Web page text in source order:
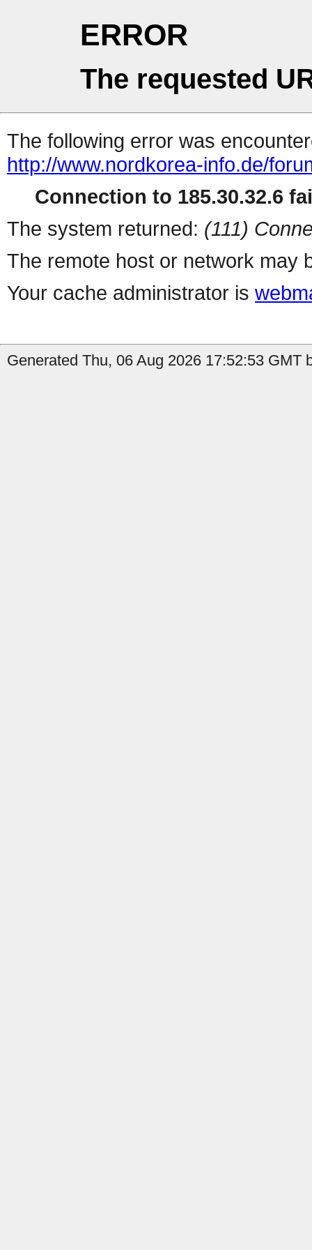
ERROR
The requested
The following error was
http://www.nordkorea-info.de/
Connection to 185.30.32.6
The system returned: (111)
The remote host or network may
Your cache administrator is
Generated Thu, 06 Aug 2026 17:52:53